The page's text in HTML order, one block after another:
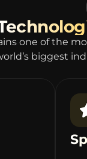
one of the
biggest